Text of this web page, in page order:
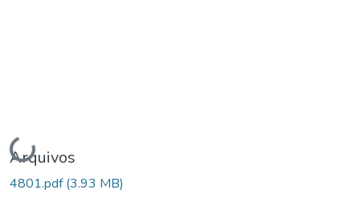
Carregando...
Arquivos
4801.pdf(3.93 MB)